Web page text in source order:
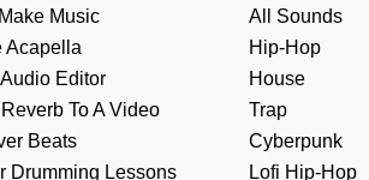
Music
Acapella
Editor
To A Video
Beats
Drumming Lessons
All Sounds
Hip-Hop
House
Trap
Cyberpunk
Lofi Hip-Hop